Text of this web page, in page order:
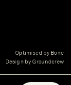
Optimised by Bone
Design by Groundcrew